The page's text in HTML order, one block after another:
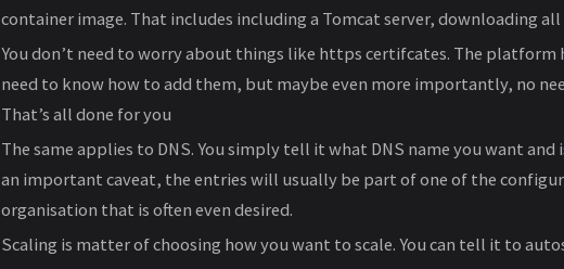
container image. That includes including a Tomcat server, downloading
You don’t need to worry about things like https certifcates. The platform
need to know how to add them, but maybe even more importantly, no
That’s all done for you
The same applies to DNS. You simply tell it what DNS name you want and
an important caveat, the entries will usually be part of one of the
organisation that is often even desired.
Scaling is matter of choosing how you want to scale. You can tell it to